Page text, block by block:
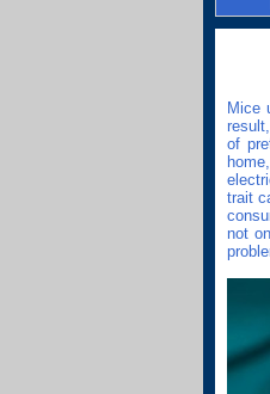
Mice
of
trait
not